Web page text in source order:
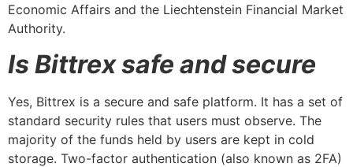
Economic Affairs and the Liechtenstein Financial Market
Authority.
Is Bittrex safe and secure
Yes, Bittrex is a secure and safe platform. It has a set of
standard security rules that users must observe. The
majority of the funds held by users are kept in cold
storage. Two-factor authentication (also known as 2FA)